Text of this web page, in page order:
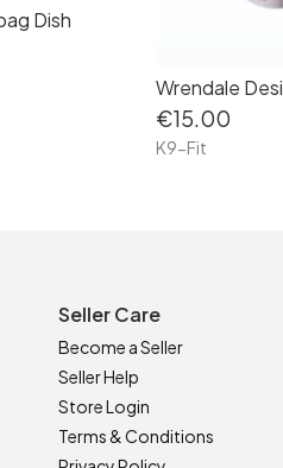
Dish
€15.00
K9-Fit
Seller Care
Become a Seller
Seller Help
Store Login
Terms & Conditions